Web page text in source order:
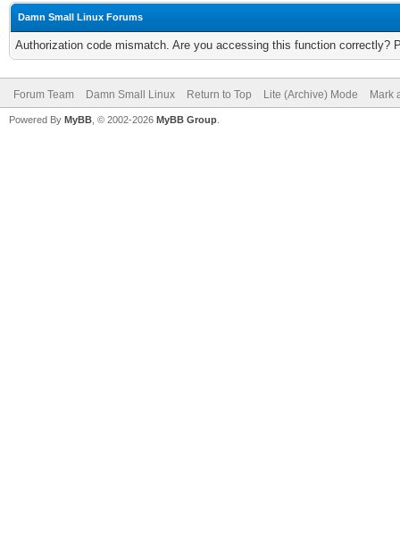
Damn Small Linux Forums
Authorization code mismatch. Are you accessing this function correctly?
Forum Team Damn Small Linux Return to Top Lite (Archive) Mode Mark
Powered By MyBB , © 2002-2026 MyBB Group